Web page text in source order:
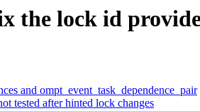
the lock id
and ompt_event_task_dependence_pair
tested after hinted lock changes